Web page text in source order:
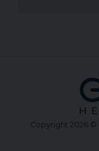
Copyright 2026